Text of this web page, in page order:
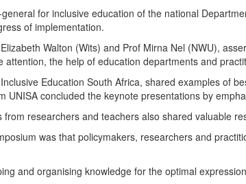
for inclusive education of the national
of implementation.
Walton (Wits) and Prof Mirna Nel (NWU),
attention, the help of education departments and
Education South Africa, shared examples of
UNISA concluded the keynote presentations by
researchers and teachers also shared valuable
was that policymakers, researchers and
and organising knowledge for the optimal